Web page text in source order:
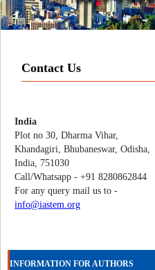
Contact Us
India
Plot no 30, Dharma Vihar,
Khandagiri, Bhubaneswar, Odisha,
India, 751030
Call/Whatsapp - +91 8280862844
For any query mail us to -
info@iastem.org
INFORMATION FOR AUTHORS